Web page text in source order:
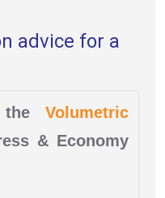
advice for a
the Volumetric
& Economy